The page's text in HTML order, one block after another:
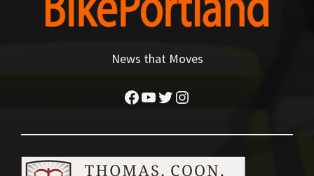
News that Moves
Facebook
YouTube
Twitter
Instagram